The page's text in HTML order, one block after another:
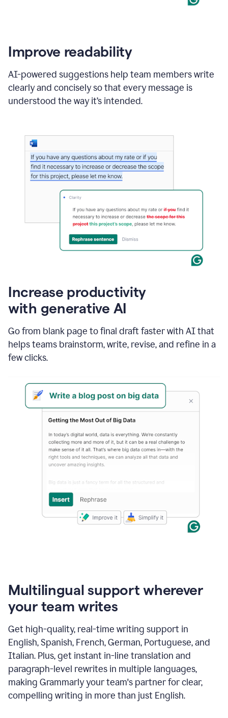
Improve readability
AI-powered suggestions help team members write
clearly and concisely so that every message is
understood the way it’s intended.
Increase productivity
with generative AI
Go from blank page to final draft faster with AI that
helps teams brainstorm, write, revise, and refine in a
few clicks.
Multilingual support wherever
your team writes
Get high-quality, real-time writing support in
English, Spanish, French, German, Portuguese, and
Italian. Plus, get instant in-line translation and
paragraph-level rewrites in multiple languages,
making Grammarly your team's partner for clear,
compelling writing in more than just English.